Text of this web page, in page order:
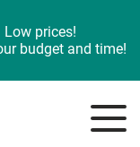
Low prices!
budget and time!